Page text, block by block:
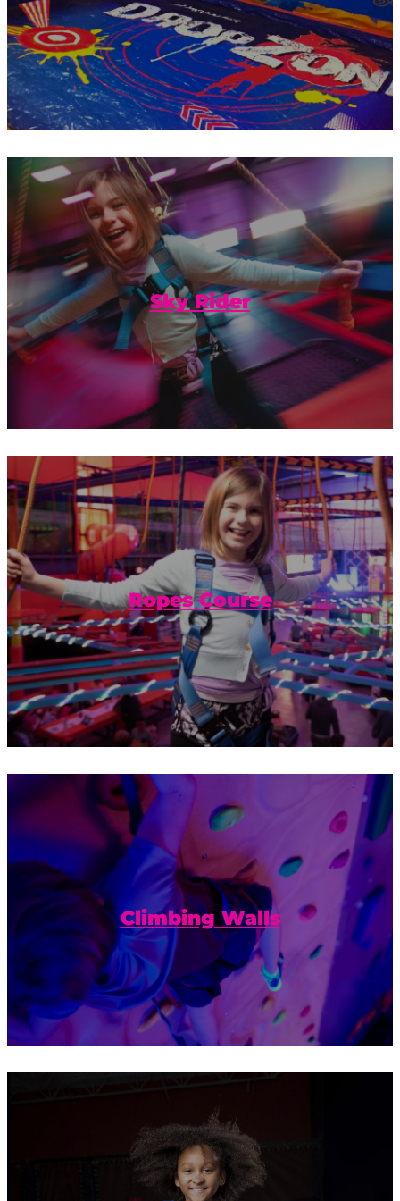
Sky Rider
Take your fun to exhilarating new
heights with our Sky Rider.
Ropes Course
Get some extra hang time with our
gravity-defying obstacles on the Urban
Air ropes course.
Climbing Walls
Build confidence and reach new heights
on our climbing walls.
Calling all of our local acrobats,